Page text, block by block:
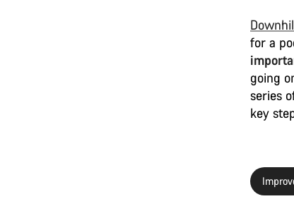
for a
going
series
key